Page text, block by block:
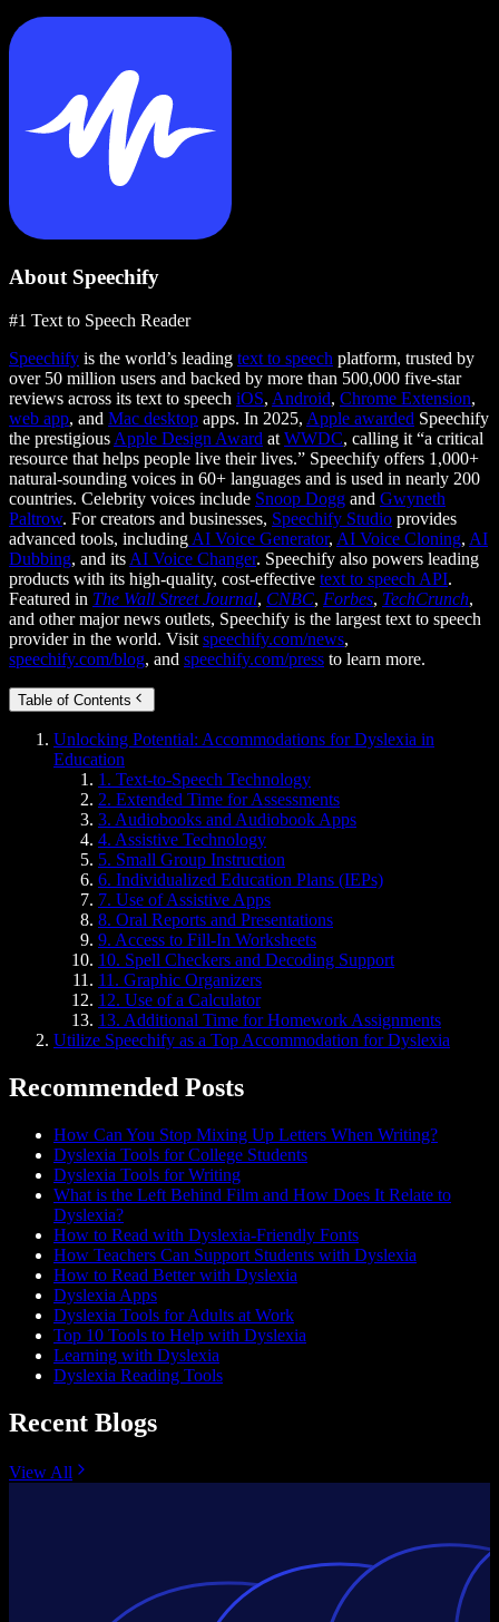
About Speechify
#1 Text to Speech Reader
Speechify is the world’s leading text to speech platform, trusted by
over 50 million users and backed by more than 500,000 five-star
reviews across its text to speech iOS, Android, Chrome Extension,
web app, and Mac desktop apps. In 2025, Apple awarded Speechify
the prestigious Apple Design Award at WWDC, calling it “a critical
resource that helps people live their lives.” Speechify offers 1,000+
natural-sounding voices in 60+ languages and is used in nearly 200
countries. Celebrity voices include Snoop Dogg and Gwyneth
Paltrow. For creators and businesses, Speechify Studio provides
advanced tools, including AI Voice Generator, AI Voice Cloning, AI
Dubbing, and its AI Voice Changer. Speechify also powers leading
products with its high-quality, cost-effective text to speech API.
Featured in The Wall Street Journal, CNBC, Forbes, TechCrunch,
and other major news outlets, Speechify is the largest text to speech
provider in the world. Visit speechify.com/news,
speechify.com/blog, and speechify.com/press to learn more.
Table of Contents
Unlocking Potential: Accommodations for Dyslexia in
Education
1. Text-to-Speech Technology
2. Extended Time for Assessments
3. Audiobooks and Audiobook Apps
4. Assistive Technology
5. Small Group Instruction
6. Individualized Education Plans (IEPs)
7. Use of Assistive Apps
8. Oral Reports and Presentations
9. Access to Fill-In Worksheets
10. Spell Checkers and Decoding Support
11. Graphic Organizers
12. Use of a Calculator
13. Additional Time for Homework Assignments
Utilize Speechify as a Top Accommodation for Dyslexia
Recommended Posts
How Can You Stop Mixing Up Letters When Writing?
Dyslexia Tools for College Students
Dyslexia Tools for Writing
What is the Left Behind Film and How Does It Relate to
Dyslexia?
How to Read with Dyslexia-Friendly Fonts
How Teachers Can Support Students with Dyslexia
How to Read Better with Dyslexia
Dyslexia Apps
Dyslexia Tools for Adults at Work
Top 10 Tools to Help with Dyslexia
Learning with Dyslexia
Dyslexia Reading Tools
Recent Blogs
View All